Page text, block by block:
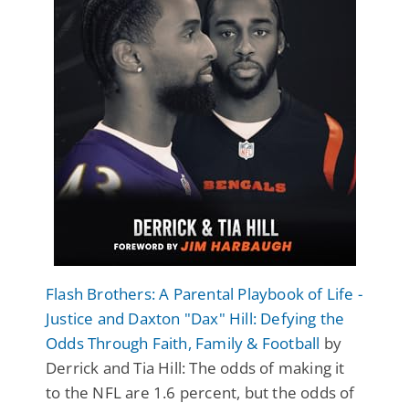
Flash Brothers: A Parental Playbook of Life -
Justice and Daxton "Dax" Hill: Defying the
Odds Through Faith, Family & Football by
Derrick and Tia Hill: The odds of making it
to the NFL are 1.6 percent, but the odds of